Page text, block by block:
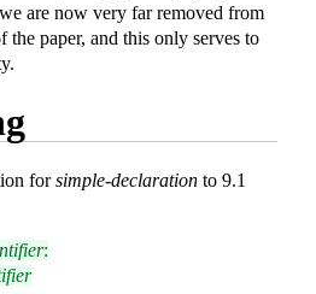
are now very far removed from
paper, and this only serves to
forsimple-declaration to 9.1
: